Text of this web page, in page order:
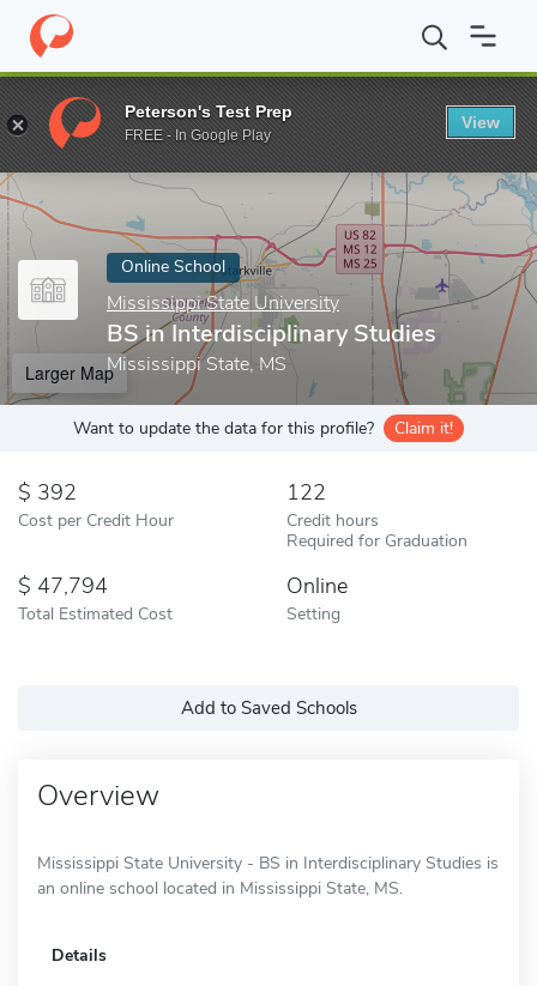
Home Online Schools Mississippi State University BS in
Enter a keyword
Online School
Mississippi State University
BS in Interdisciplinary Studies
Mississippi State, MS
Larger Map
Want to update the data for this profile? Claim it!
392
Cost per Credit Hour
122
Credit hours
Required for Graduation
47,794
Total Estimated Cost
Online
Setting
Add to Saved Schools
Overview
Mississippi State University - BS in Interdisciplinary Studies is
an online school located in Mississippi State, MS.
Details
Peterson's Test Prep
FREE - In Google Play
View